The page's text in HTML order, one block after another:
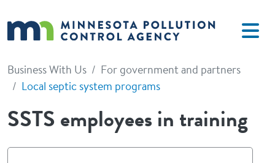
Business With Us
For government and partners
Local septic system programs
SSTS employees in training